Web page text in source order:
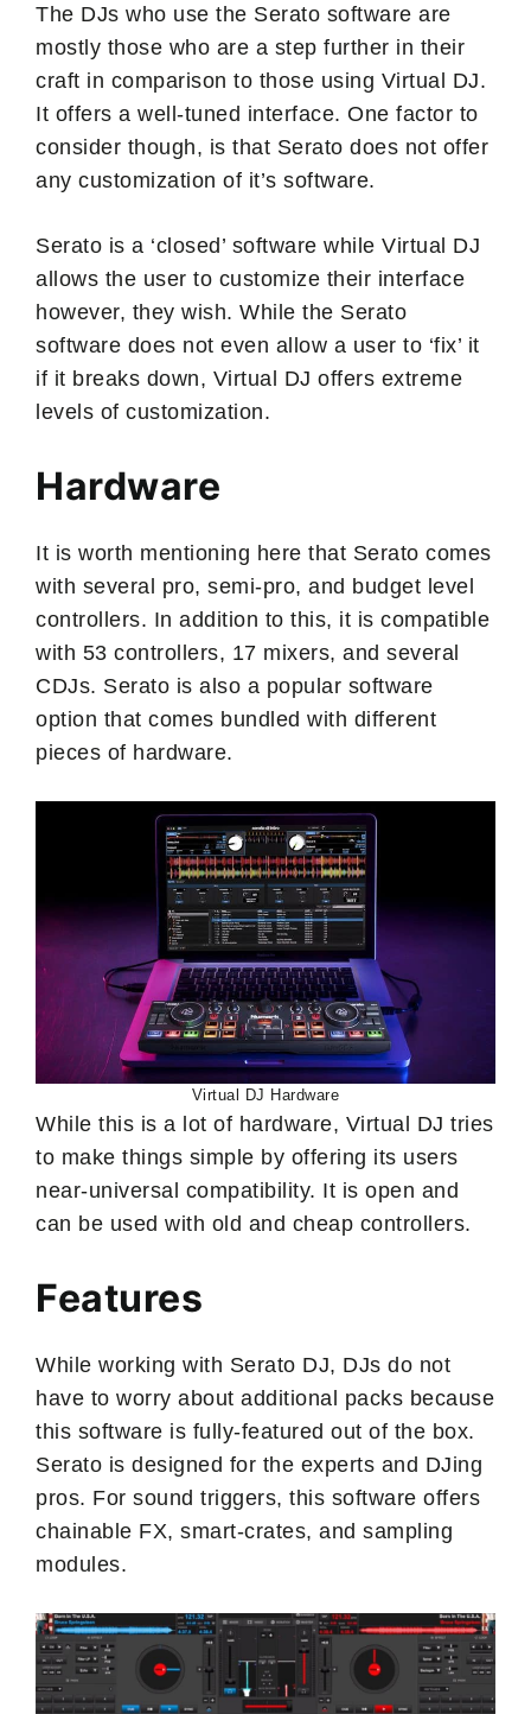
The DJs who use the Serato software are
mostly those who are a step further in their
craft in comparison to those using Virtual DJ.
It offers a well-tuned interface. One factor to
consider though, is that Serato does not offer
any customization of it’s software.
Serato is a ‘closed’ software while Virtual DJ
allows the user to customize their interface
however, they wish. While the Serato
software does not even allow a user to ‘fix’ it
if it breaks down, Virtual DJ offers extreme
levels of customization.
Hardware
It is worth mentioning here that Serato comes
with several pro, semi-pro, and budget level
controllers. In addition to this, it is compatible
with 53 controllers, 17 mixers, and several
CDJs. Serato is also a popular software
option that comes bundled with different
pieces of hardware.
Virtual DJ Hardware
While this is a lot of hardware, Virtual DJ tries
to make things simple by offering its users
near-universal compatibility. It is open and
can be used with old and cheap controllers.
Features
While working with Serato DJ, DJs do not
have to worry about additional packs because
this software is fully-featured out of the box.
Serato is designed for the experts and DJing
pros. For sound triggers, this software offers
chainable FX, smart-crates, and sampling
modules.